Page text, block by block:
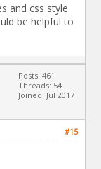
and css style
be helpful to
Posts: 461
Threads: 54
Joined: Jul 2017
#15